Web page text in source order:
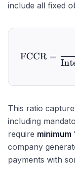
include all fixed
FCCR =
This ratio
including
require minimum
company
payments with